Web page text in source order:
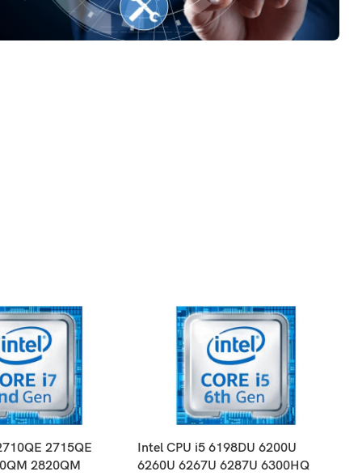
2715QE
2820QM
Intel CPU i5 6198DU 6200U
6260U 6267U 6287U 6300HQ